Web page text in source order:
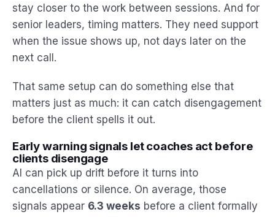
stay closer to the work between sessions. And for
senior leaders, timing matters. They need support
when the issue shows up, not days later on the
next call.
That same setup can do something else that
matters just as much: it can catch disengagement
before the client spells it out.
Early warning signals let coaches act before
clients disengage
AI can pick up drift before it turns into
cancellations or silence. On average, those
signals appear 6.3 weeks before a client formally